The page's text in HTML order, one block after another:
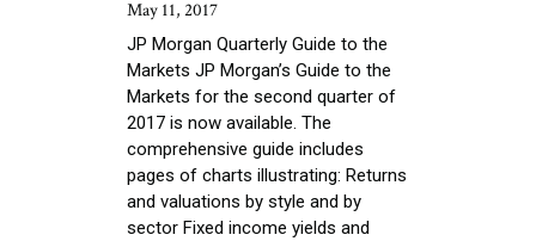
May 11, 2017
JP Morgan Quarterly Guide to the
Markets JP Morgan’s Guide to the
Markets for the second quarter of
2017 is now available. The
comprehensive guide includes
pages of charts illustrating: Returns
and valuations by style and by
sector Fixed income yields and